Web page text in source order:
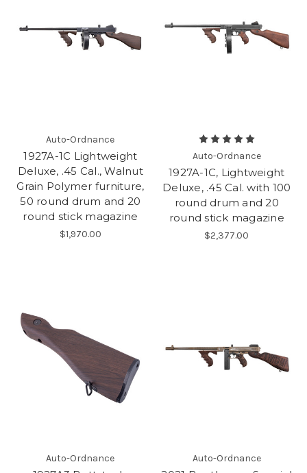
Auto-Ordnance
1927A-1C Lightweight
Deluxe, .45 Cal., Walnut
Grain Polymer furniture,
50 round drum and 20
round stick magazine
$1,970.00
Auto-Ordnance
1927A-1C, Lightweight
Deluxe, .45 Cal. with 100
round drum and 20
round stick magazine
$2,377.00
Auto-Ordnance Auto-Ordnance